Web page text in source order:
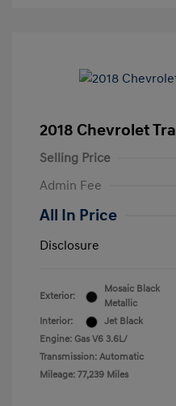
2018 Chevrolet
Selling Price
Admin Fee
All In Price
Disclosure
Exterior:
Mosaic Black
Metallic
Interior:
Jet Black
Engine: Gas V6 3.6L/
Transmission: Automatic
Mileage: 77,239 Miles